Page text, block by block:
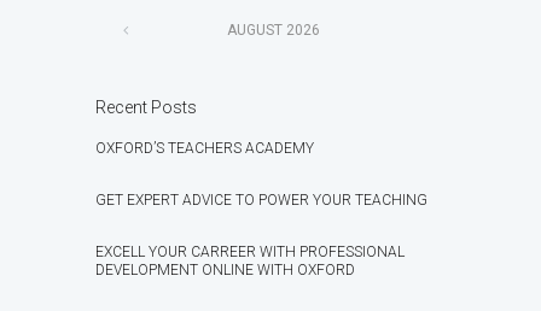
AUGUST 2026
Recent Posts
OXFORD’S TEACHERS ACADEMY
GET EXPERT ADVICE TO POWER YOUR TEACHING
EXCELL YOUR CARREER WITH PROFESSIONAL
DEVELOPMENT ONLINE WITH OXFORD